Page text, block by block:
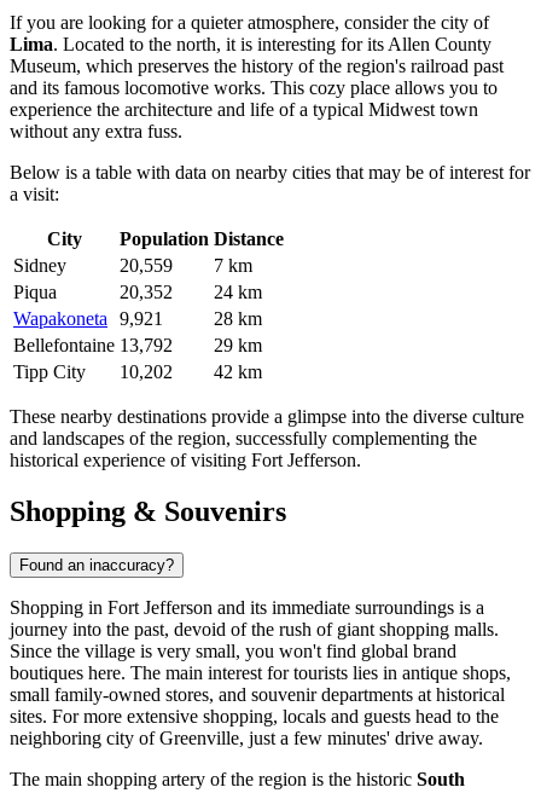
If you are looking for a quieter atmosphere, consider the city of
Lima. Located to the north, it is interesting for its Allen County
Museum, which preserves the history of the region's railroad past
and its famous locomotive works. This cozy place allows you to
experience the architecture and life of a typical Midwest town
without any extra fuss.
Below is a table with data on nearby cities that may be of interest for
a visit:
City Population Distance
Sidney
20,559
7 km
Piqua
20,352
24 km
Wapakoneta 9,921
28 km
Bellefontaine 13,792
29 km
Tipp City
10,202 42 km
These nearby destinations provide a glimpse into the diverse culture
and landscapes of the region, successfully complementing the
historical experience of visiting Fort Jefferson.
Shopping & Souvenirs
Found an inaccuracy?
Shopping in Fort Jefferson and its immediate surroundings is a
journey into the past, devoid of the rush of giant shopping malls.
Since the village is very small, you won't find global brand
boutiques here. The main interest for tourists lies in antique shops,
small family-owned stores, and souvenir departments at historical
sites. For more extensive shopping, locals and guests head to the
neighboring city of Greenville, just a few minutes' drive away.
The main shopping artery of the region is the historic South